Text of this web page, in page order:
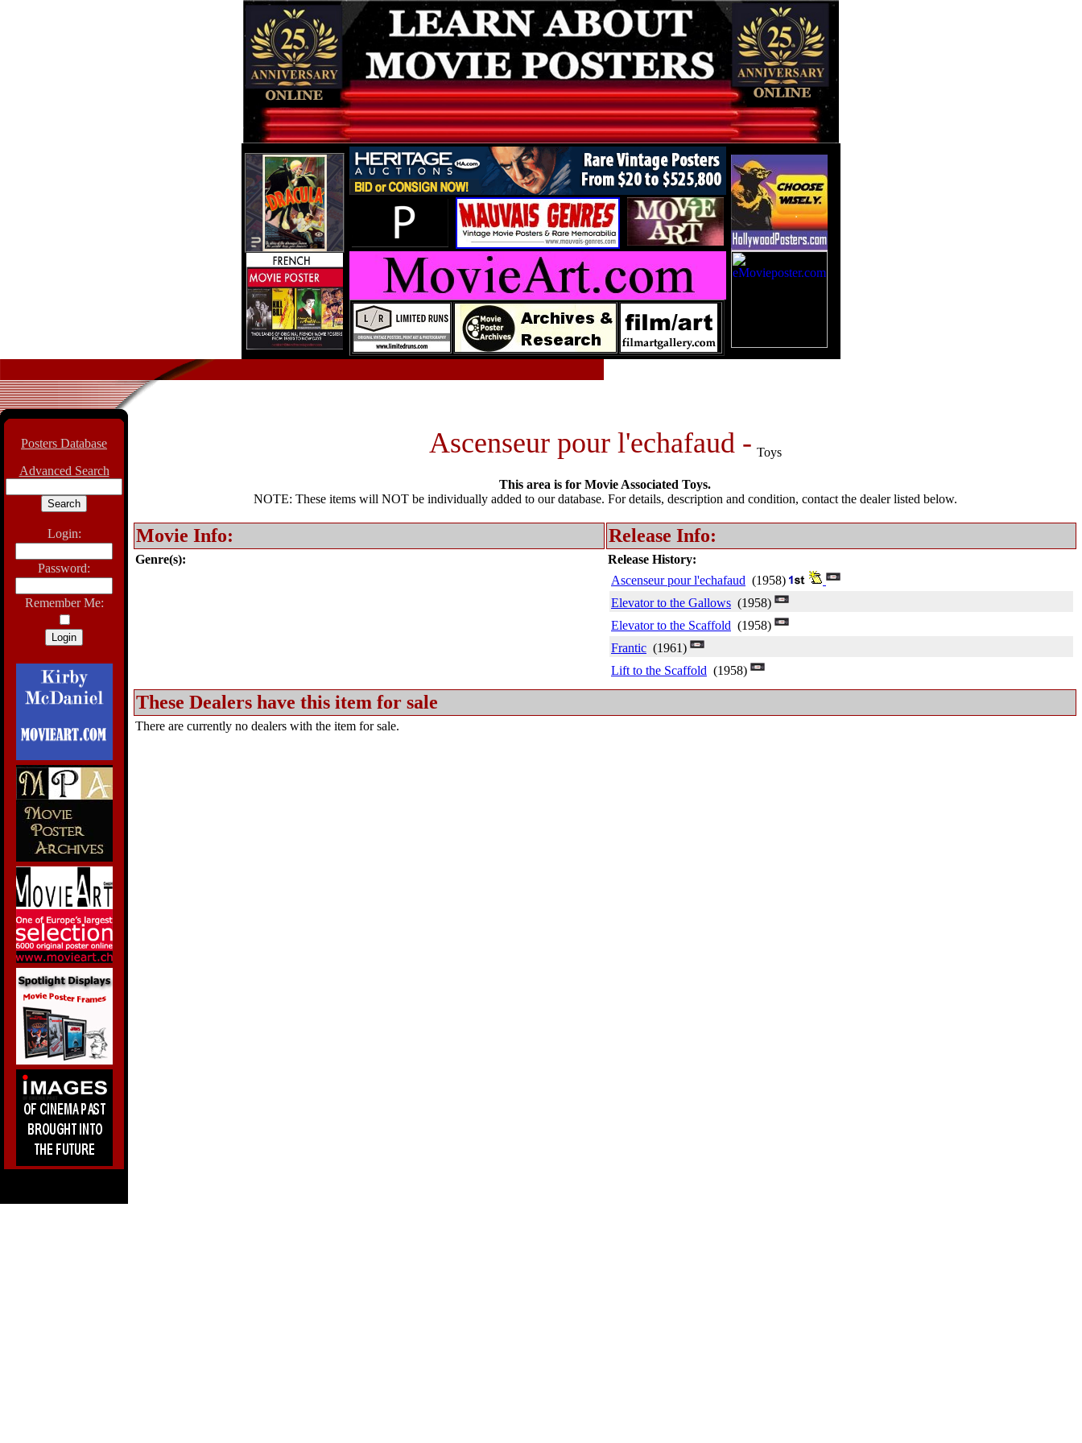
Posters Database
Advanced Search
Login:
Password:
Remember Me:
Ascenseur pour l'echafaud - Toys
This area is for Movie Associated Toys.
NOTE: These items will NOT be individually added to our database. For details, description and condition, contact the dealer listed below.
Movie Info: Release Info:
Genre(s):
Release History:
Ascenseur pour l'echafaud (1958)
Elevator to the Gallows (1958)
Elevator to the Scaffold (1958)
Frantic (1961)
Lift to the Scaffold (1958)
These Dealers have this item for sale
There are currently no dealers with the item for sale.